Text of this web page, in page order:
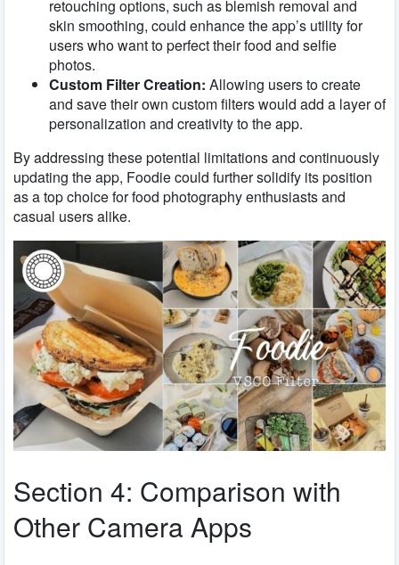
retouching options, such as blemish removal and
skin smoothing, could enhance the app’s utility for
users who want to perfect their food and selfie
photos.
Custom Filter Creation: Allowing users to create
and save their own custom filters would add a layer of
personalization and creativity to the app.
By addressing these potential limitations and continuously
updating the app, Foodie could further solidify its position
as a top choice for food photography enthusiasts and
casual users alike.
Section 4: Comparison with
Other Camera Apps